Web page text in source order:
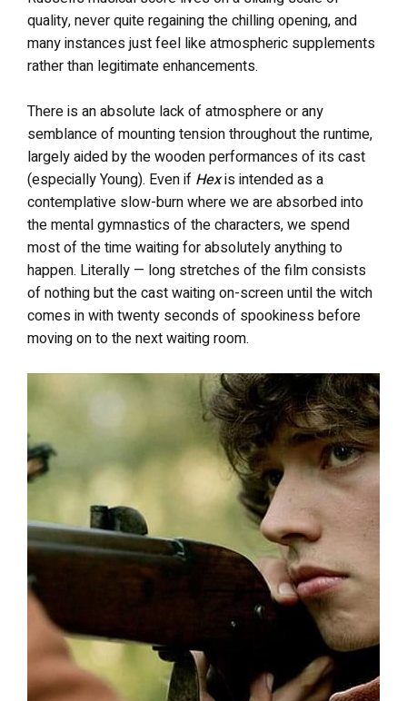
quality, never quite regaining the chilling opening, and
many instances just feel like atmospheric supplements
rather than legitimate enhancements.
There is an absolute lack of atmosphere or any
semblance of mounting tension throughout the runtime,
largely aided by the wooden performances of its cast
(especially Young). Even if Hexis intended as a
contemplative slow-burn where we are absorbed into
the mental gymnastics of the characters, we spend
most of the time waiting for absolutely anything to
happen. Literally — long stretches of the film consists
of nothing but the cast waiting on-screen until the witch
comes in with twenty seconds of spookiness before
moving on to the next waiting room.